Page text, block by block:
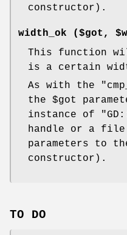
constructor).
width_ok ($got,
This function
is a certain
As with the
the $got
instance of
handle or a
parameters to
constructor).
TO DO